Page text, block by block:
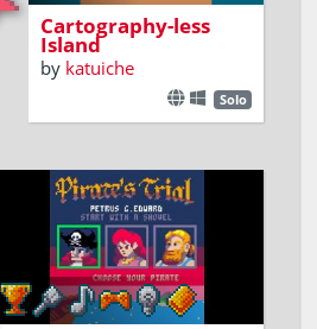
Cartography-less
Island
by katuiche
Solo
Find maps fragments to reach
the secret chest !